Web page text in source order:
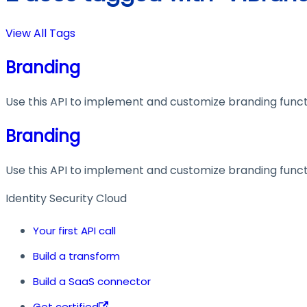
View All Tags
Branding
Use this API to implement and customize branding
Branding
Use this API to implement and customize branding
Identity Security Cloud
Your first API call
Build a transform
Build a SaaS connector